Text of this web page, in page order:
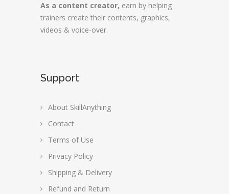
As a content creator, earn by helping
trainers create their contents, graphics,
videos & voice-over.
Support
About SkillAnything
Contact
Terms of Use
Privacy Policy
Shipping & Delivery
Refund and Return